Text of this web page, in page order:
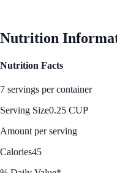
Nutrition
Nutrition Facts
7 servings per container
Serving Size0.25 CUP
Amount per serving
Calories45